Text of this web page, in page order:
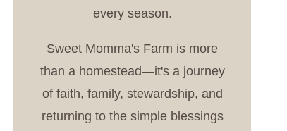
every season.
Sweet Momma's Farm is more
than a homestead—it's a journey
of faith, family, stewardship, and
returning to the simple blessings